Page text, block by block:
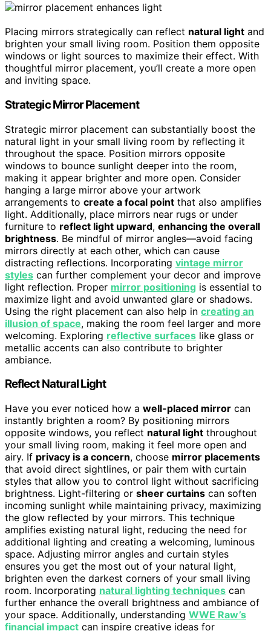
Placing mirrors strategically can reflect natural light and
brighten your small living room. Position them opposite
windows or light sources to maximize their effect. With
thoughtful mirror placement, you’ll create a more open
and inviting space.
Strategic Mirror Placement
Strategic mirror placement can substantially boost the
natural light in your small living room by reflecting it
throughout the space. Position mirrors opposite
windows to bounce sunlight deeper into the room,
making it appear brighter and more open. Consider
hanging a large mirror above your artwork
arrangements to create a focal point that also amplifies
light. Additionally, place mirrors near rugs or under
furniture to reflect light upward, enhancing the overall
brightness. Be mindful of mirror angles—avoid facing
mirrors directly at each other, which can cause
distracting reflections. Incorporating vintage mirror
styles can further complement your decor and improve
light reflection. Proper mirror positioning is essential to
maximize light and avoid unwanted glare or shadows.
Using the right placement can also help in creating an
illusion of space, making the room feel larger and more
welcoming. Exploring reflective surfaces like glass or
metallic accents can also contribute to brighter
ambiance.
Reflect Natural Light
Have you ever noticed how a well-placed mirror can
instantly brighten a room? By positioning mirrors
opposite windows, you reflect natural light throughout
your small living room, making it feel more open and
airy. If privacy is a concern, choose mirror placements
that avoid direct sightlines, or pair them with curtain
styles that allow you to control light without sacrificing
brightness. Light-filtering or sheer curtains can soften
incoming sunlight while maintaining privacy, maximizing
the glow reflected by your mirrors. This technique
amplifies existing natural light, reducing the need for
additional lighting and creating a welcoming, luminous
space. Adjusting mirror angles and curtain styles
ensures you get the most out of your natural light,
brighten even the darkest corners of your small living
room. Incorporating natural lighting techniques can
further enhance the overall brightness and ambiance of
your space. Additionally, understanding WWE Raw’s
financial impact can inspire creative ideas for